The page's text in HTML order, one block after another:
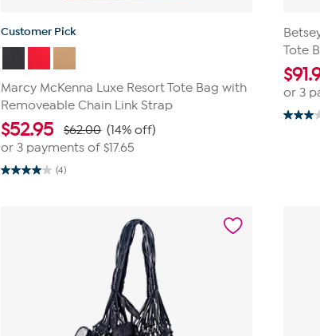
Customer Pick
Marcy McKenna Luxe Resort Tote Bag with
Removeable Chain Link Strap
$52.95 $62.00 (14% off)
or 3 payments of$17.65
(4)
4.0
Tote
$
or 3
3.0